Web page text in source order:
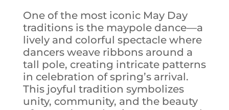
One of the most iconic May Day
traditions is the maypole dance—a
lively and colorful spectacle where
dancers weave ribbons around a
tall pole, creating intricate patterns
in celebration of spring’s arrival.
This joyful tradition symbolizes
unity, community, and the beauty